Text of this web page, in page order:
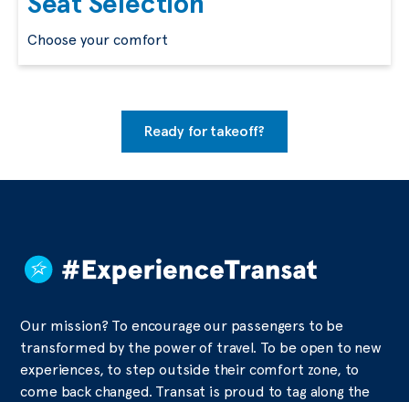
Choose your comfort
Ready for takeoff?
Our mission? To encourage our passengers to be
transformed by the power of travel. To be open to new
experiences, to step outside their comfort zone, to
come back changed. Transat is proud to tag along the